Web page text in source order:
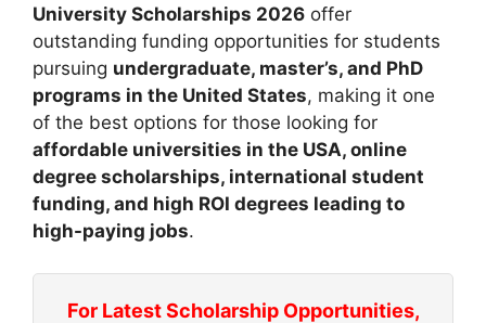
University Scholarships 2026 offer
outstanding funding opportunities for students
pursuing undergraduate, master’s, and PhD
programs in the United States, making it one
of the best options for those looking for
affordable universities in the USA, online
degree scholarships, international student
funding, and high ROI degrees leading to
high-paying jobs.
For Latest Scholarship Opportunities,